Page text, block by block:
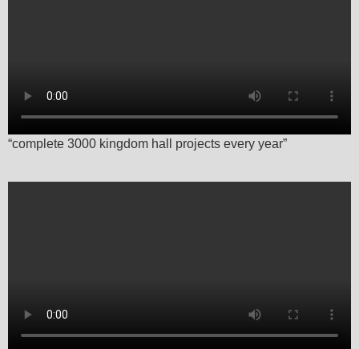
“complete 3000 kingdom hall projects every year”